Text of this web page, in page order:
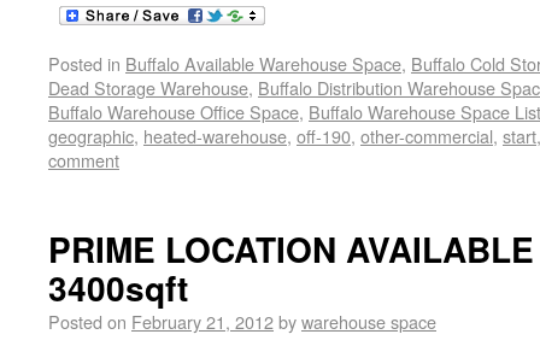
Posted in Buffalo Available Warehouse Space, Buffalo Cold
Dead Storage Warehouse, Buffalo Distribution Warehouse
Buffalo Warehouse Office Space, Buffalo Warehouse Space
geographic, heated-warehouse, off-190, other-commercial, start
comment
PRIME LOCATION
3400sqft
Posted on February 21, 2012bywarehouse space